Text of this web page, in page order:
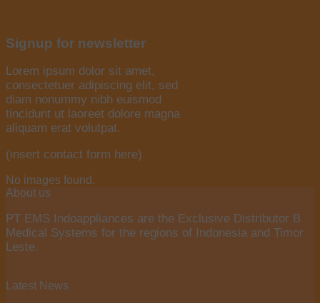
Signup for newsletter
Lorem ipsum dolor sit amet,
consectetuer adipiscing elit, sed
diam nonummy nibh euismod
tincidunt ut laoreet dolore magna
aliquam erat volutpat.
(insert contact form here)
No images found.
About us
PT EMS Indoappliances are the Exclusive Distributor B
Medical Systems for the regions of Indonesia and Timor
Leste.
Latest News